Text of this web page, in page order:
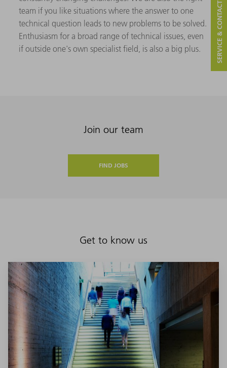
team if you like situations where the answer to one
technical question leads to new problems to be solved.
Enthusiasm for a broad range of technical issues, even
if outside one's own specialist field, is also a big plus.
Join our team
FIND JOBS
Get to know us
SERVICE & CONTACT